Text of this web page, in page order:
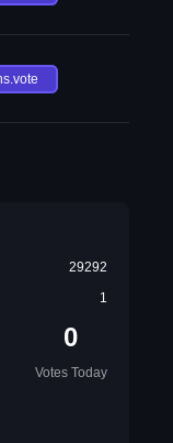
29292
1
0
Votes Today